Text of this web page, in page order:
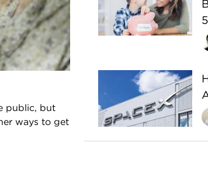
public, but
ways to get